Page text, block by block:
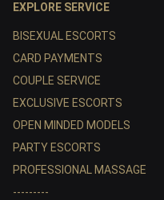
EXPLORE SERVICE
BISEXUAL ESCORTS
CARD PAYMENTS
COUPLE SERVICE
EXCLUSIVE ESCORTS
OPEN MINDED MODELS
PARTY ESCORTS
PROFESSIONAL MASSAGE
---------